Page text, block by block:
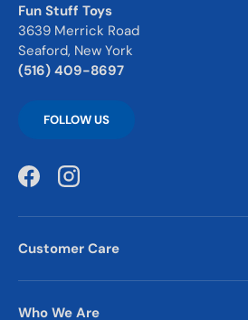
Fun Stuff Toys
3639 Merrick Road
Seaford, New York
(516) 409-8697
FOLLOW US
FacebookInstagram
Customer Care
Who We Are